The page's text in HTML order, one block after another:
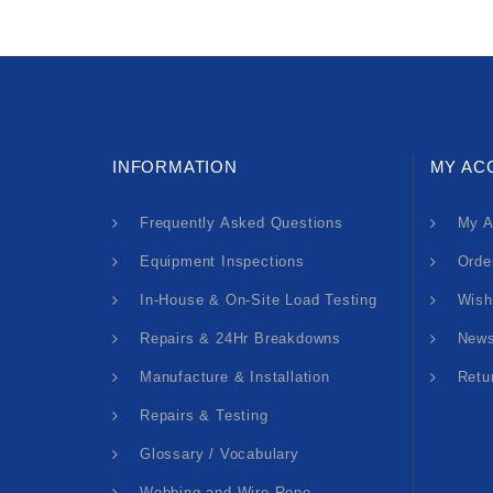
INFORMATION
Frequently Asked Questions
Equipment Inspections
In-House & On-Site Load Testing
Repairs & 24Hr Breakdowns
Manufacture & Installation
Repairs & Testing
Glossary / Vocabulary
MY
My